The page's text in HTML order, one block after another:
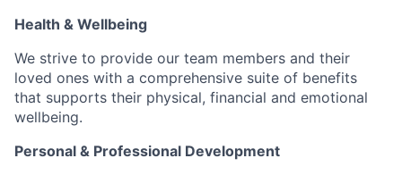
Health & Wellbeing
We strive to provide our team members and their
loved ones with a comprehensive suite of benefits
that supports their physical, financial and emotional
wellbeing.
Personal & Professional Development